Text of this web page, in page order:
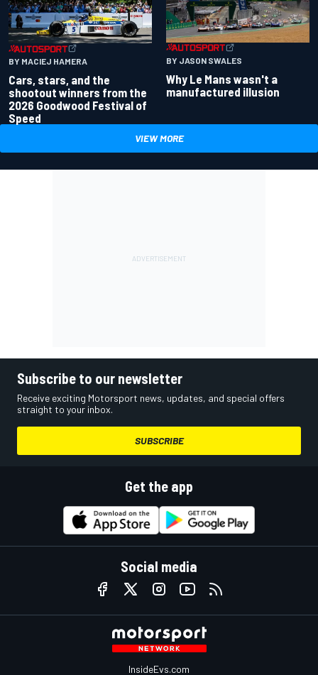
BY MACIEJ HAMERA
Cars, stars, and the
shootout winners from the
2026 Goodwood Festival of
Speed
BY JASON SWALES
Why Le Mans wasn't a
manufactured illusion
VIEW MORE
Subscribe to our newsletter
Receive exciting Motorsport news, updates, and special offers
straight to your inbox.
SUBSCRIBE
Get the app
Social media
InsideEvs.com